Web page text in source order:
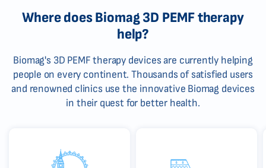
Where does Biomag 3D PEMF therapy
help?
Biomag's 3D PEMF therapy devices are currently helping
people on every continent. Thousands of satisfied users
and renowned clinics use the innovative Biomag devices
in their quest for better health.